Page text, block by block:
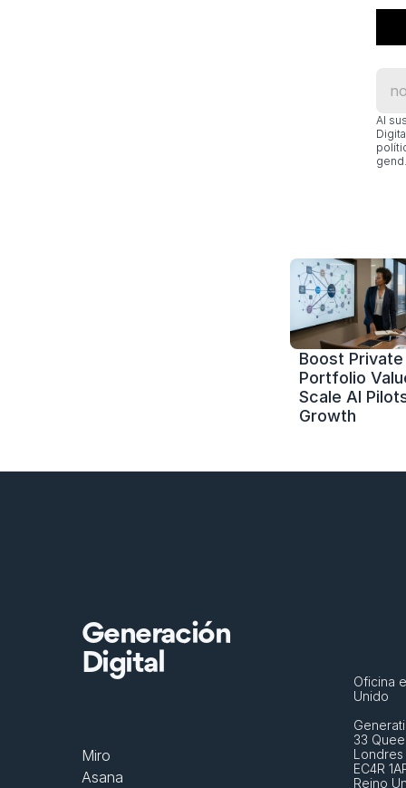
Al
Boost
Portfolio
Scale AI
Growth
Generación
Digital
Miro
Asana
Oficina
Unido
33
Londres
EC4R
Reino